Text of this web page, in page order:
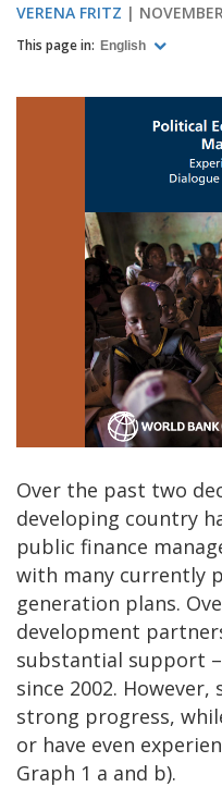
VERENA FRITZ
This page in: English
Over the past two
developing country
public finance
with many currently
generation plans.
development
substantial support
since 2002.
strong progress,
or have even
Graph 1 a and b).